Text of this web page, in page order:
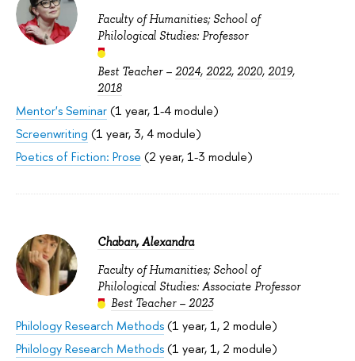
Faculty of Humanities; School of
Philological Studies: Professor
Best Teacher – 2024, 2022, 2020, 2019,
2018
Mentor's Seminar(1 year, 1-4 module)
Screenwriting (1 year, 3, 4 module)
Poetics of Fiction: Prose (2 year, 1-3 module)
Chaban, Alexandra
Faculty of Humanities; School of
Philological Studies: Associate Professor
Best Teacher – 2023
Philology Research Methods(1 year, 1, 2 module)
Philology Research Methods(1 year, 1, 2 module)